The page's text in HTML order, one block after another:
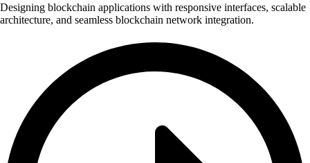
Designing blockchain applications with responsive interfaces, scalable
architecture, and seamless blockchain network integration.